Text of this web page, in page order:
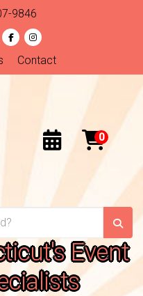
9846
Contact
Event